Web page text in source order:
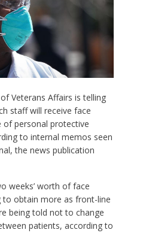
Veterans Affairs is telling
staff will receive face
of personal protective
to internal memos seen
the news publication
weeks’ worth of face
to obtain more as front-line
being told not to change
patients, according to